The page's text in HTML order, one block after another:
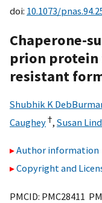
doi: 10.1073/
Chaperone-
prion protein
resistant
Shubhik K
Caughey†, Susan
Author information
Copyright and
PMCID: PMC28411